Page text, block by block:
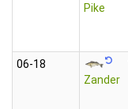
Pike
06‑18
Zander